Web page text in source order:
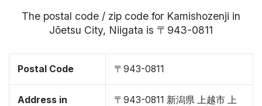
The postal code / zip code for Kamishozenji in
Jōetsu City, Niigata is 〒943-0811
Postal Code 〒943-0811
Address in
〒943-0811 新潟県 上越市 上